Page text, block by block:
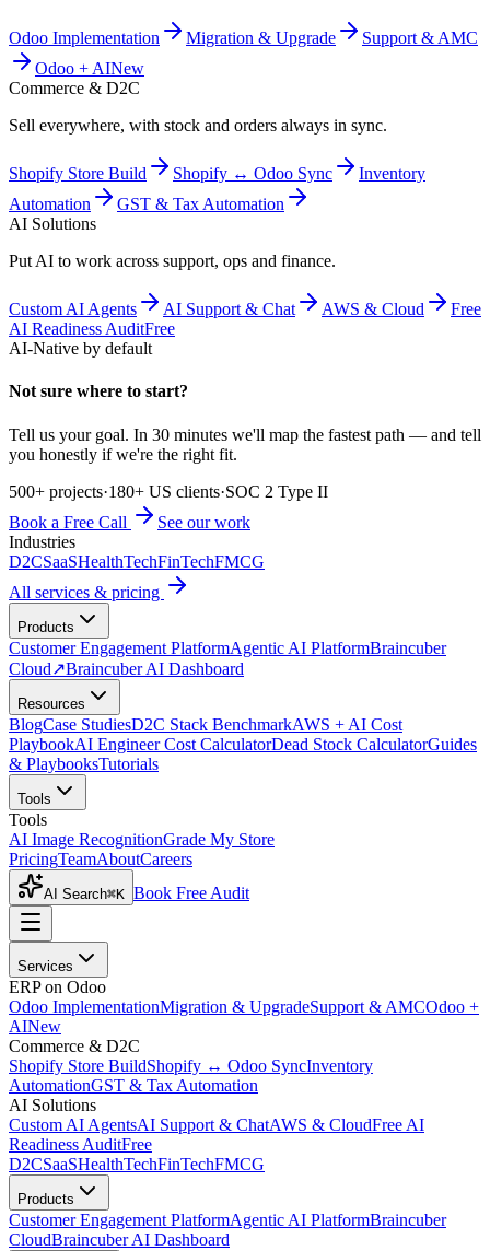
Odoo Implementation Migration & Upgrade
Support & AMC
Odoo + AINew
Commerce & D2C
Sell everywhere, with stock and orders always in sync.
Shopify Store Build Shopify ↔ Odoo Sync
Inventory
Automation
GST & Tax Automation
AI Solutions
Put AI to work across support, ops and finance.
Custom AI Agents AI Support & Chat AWS & Cloud
Free
AI Readiness AuditFree
AI-Native by default
Not sure where to start?
Tell us your goal. In 30 minutes we'll map the fastest path — and tell
you honestly if we're the right fit.
500+ projects·180+ US clients·SOC 2 Type II
Book a Free Call
See our work
Industries
D2CSaaSHealthTechFinTechFMCG
All services & pricing
Products
Customer Engagement PlatformAgentic AI PlatformBraincuber
Cloud↗Braincuber AI Dashboard
Resources
BlogCase StudiesD2C Stack BenchmarkAWS + AI Cost
PlaybookAI Engineer Cost CalculatorDead Stock CalculatorGuides
& PlaybooksTutorials
Tools
Tools
AI Image RecognitionGrade My Store
PricingTeamAboutCareers
AI Search⌘K Book Free Audit
Services
ERP on Odoo
Odoo ImplementationMigration & UpgradeSupport & AMCOdoo +
AINew
Commerce & D2C
Shopify Store BuildShopify ↔ Odoo SyncInventory
AutomationGST & Tax Automation
AI Solutions
Custom AI AgentsAI Support & ChatAWS & CloudFree AI
Readiness AuditFree
D2CSaaSHealthTechFinTechFMCG
Products
Customer Engagement PlatformAgentic AI PlatformBraincuber
CloudBraincuber AI Dashboard